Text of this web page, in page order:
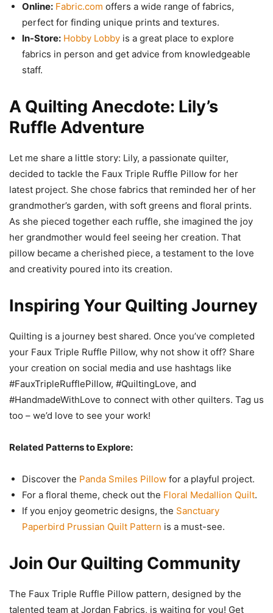
Online: Fabric.com offers a wide range of fabrics,
perfect for finding unique prints and textures.
In-Store: Hobby Lobby is a great place to explore
fabrics in person and get advice from knowledgeable
staff.
A Quilting Anecdote: Lily’s
Ruffle Adventure
Let me share a little story: Lily, a passionate quilter,
decided to tackle the Faux Triple Ruffle Pillow for her
latest project. She chose fabrics that reminded her of her
grandmother’s garden, with soft greens and floral prints.
As she pieced together each ruffle, she imagined the joy
her grandmother would feel seeing her creation. That
pillow became a cherished piece, a testament to the love
and creativity poured into its creation.
Inspiring Your Quilting Journey
Quilting is a journey best shared. Once you’ve completed
your Faux Triple Ruffle Pillow, why not show it off? Share
your creation on social media and use hashtags like
#FauxTripleRufflePillow, #QuiltingLove, and
#HandmadeWithLove to connect with other quilters. Tag us
too – we’d love to see your work!
Related Patterns to Explore:
Discover the Panda Smiles Pillow for a playful project.
For a floral theme, check out the Floral Medallion Quilt.
If you enjoy geometric designs, the Sanctuary
Paperbird Prussian Quilt Pattern is a must-see.
Join Our Quilting Community
The Faux Triple Ruffle Pillow pattern, designed by the
talented team at Jordan Fabrics, is waiting for you! Get